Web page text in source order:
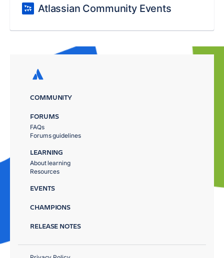
Atlassian Community Events
COMMUNITY
FORUMS
FAQs
Forums guidelines
LEARNING
About learning
Resources
EVENTS
CHAMPIONS
RELEASE NOTES